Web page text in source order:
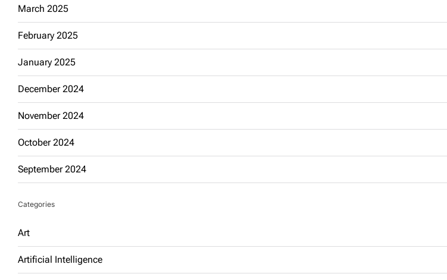
March 2025
February 2025
January 2025
December 2024
November 2024
October 2024
September 2024
Categories
Art
Artificial Intelligence